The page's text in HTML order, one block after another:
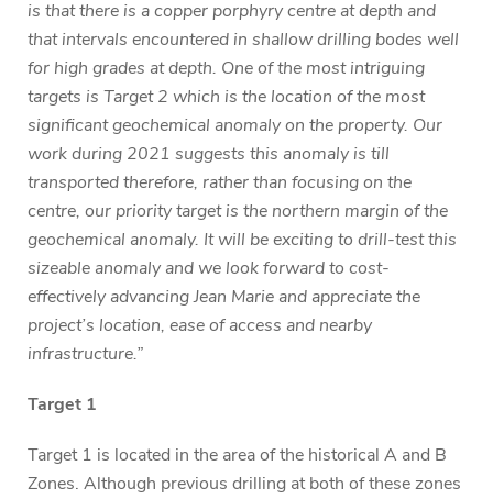
is that there is a copper porphyry centre at depth and
that intervals encountered in shallow drilling bodes well
for high grades at depth. One of the most intriguing
targets is Target 2 which is the location of the most
significant geochemical anomaly on the property. Our
work during 2021 suggests this anomaly is till
transported therefore, rather than focusing on the
centre, our priority target is the northern margin of the
geochemical anomaly. It will be exciting to drill-test this
sizeable anomaly and we look forward to cost-
effectively advancing Jean Marie and appreciate the
project’s location, ease of access and nearby
infrastructure.”
Target 1
Target 1 is located in the area of the historical A and B
Zones. Although previous drilling at both of these zones